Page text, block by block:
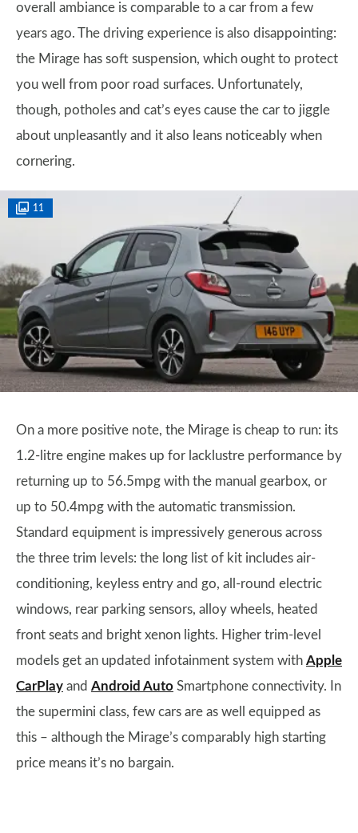
overall ambiance is comparable to a car from a few
years ago. The driving experience is also disappointing:
the Mirage has soft suspension, which ought to protect
you well from poor road surfaces. Unfortunately,
though, potholes and cat’s eyes cause the car to jiggle
about unpleasantly and it also leans noticeably when
cornering.
11
On a more positive note, the Mirage is cheap to run: its
1.2-litre engine makes up for lacklustre performance by
returning up to 56.5mpg with the manual gearbox, or
up to 50.4mpg with the automatic transmission.
Standard equipment is impressively generous across
the three trim levels: the long list of kit includes air-
conditioning, keyless entry and go, all-round electric
windows, rear parking sensors, alloy wheels, heated
front seats and bright xenon lights. Higher trim-level
models get an updated infotainment system with Apple
CarPlay and Android Auto Smartphone connectivity. In
the supermini class, few cars are as well equipped as
this – although the Mirage’s comparably high starting
price means it’s no bargain.